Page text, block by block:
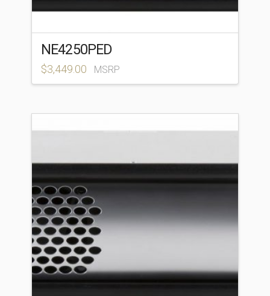
NE4250PED
$3,449.00 MSRP